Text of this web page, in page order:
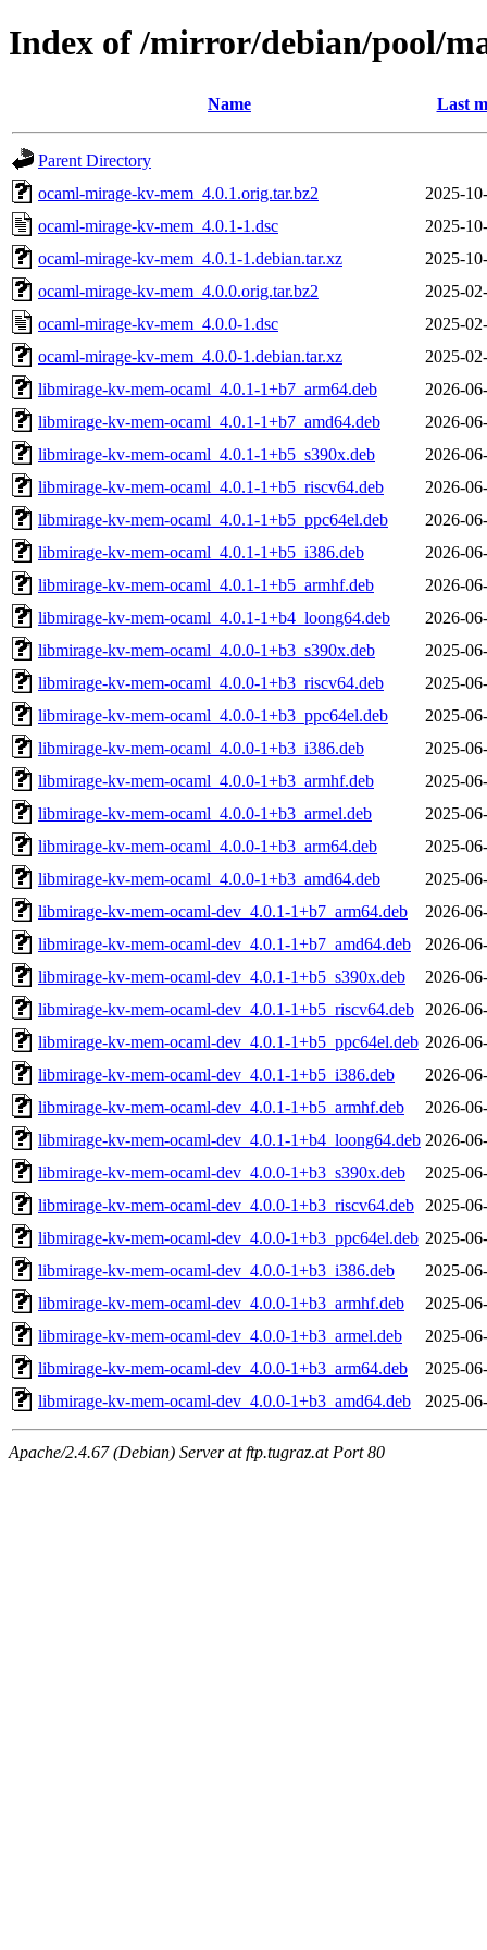
Index of /mirror/debian/pool/
Name Last
Parent Directory
ocaml-mirage-kv-mem_4.0.1.orig.tar.bz2
2025-
ocaml-mirage-kv-mem_4.0.1-1.dsc
2025-
ocaml-mirage-kv-mem_4.0.1-1.debian.tar.xz
2025-
ocaml-mirage-kv-mem_4.0.0.orig.tar.bz2
2025-
ocaml-mirage-kv-mem_4.0.0-1.dsc
2025-
ocaml-mirage-kv-mem_4.0.0-1.debian.tar.xz
2025-
libmirage-kv-mem-ocaml_4.0.1-1+b7_arm64.deb
2026-
libmirage-kv-mem-ocaml_4.0.1-1+b7_amd64.deb
2026-
libmirage-kv-mem-ocaml_4.0.1-1+b5_s390x.deb
2026-
libmirage-kv-mem-ocaml_4.0.1-1+b5_riscv64.deb
2026-
libmirage-kv-mem-ocaml_4.0.1-1+b5_ppc64el.deb
2026-
libmirage-kv-mem-ocaml_4.0.1-1+b5_i386.deb
2026-
libmirage-kv-mem-ocaml_4.0.1-1+b5_armhf.deb
2026-
libmirage-kv-mem-ocaml_4.0.1-1+b4_loong64.deb
2026-
libmirage-kv-mem-ocaml_4.0.0-1+b3_s390x.deb
2025-
libmirage-kv-mem-ocaml_4.0.0-1+b3_riscv64.deb
2025-
libmirage-kv-mem-ocaml_4.0.0-1+b3_ppc64el.deb
2025-
libmirage-kv-mem-ocaml_4.0.0-1+b3_i386.deb
2025-
libmirage-kv-mem-ocaml_4.0.0-1+b3_armhf.deb
2025-
libmirage-kv-mem-ocaml_4.0.0-1+b3_armel.deb
2025-
libmirage-kv-mem-ocaml_4.0.0-1+b3_arm64.deb
2025-
libmirage-kv-mem-ocaml_4.0.0-1+b3_amd64.deb
2025-
libmirage-kv-mem-ocaml-dev_4.0.1-1+b7_arm64.deb
2026-
libmirage-kv-mem-ocaml-dev_4.0.1-1+b7_amd64.deb
2026-
libmirage-kv-mem-ocaml-dev_4.0.1-1+b5_s390x.deb
2026-
libmirage-kv-mem-ocaml-dev_4.0.1-1+b5_riscv64.deb
2026-
libmirage-kv-mem-ocaml-dev_4.0.1-1+b5_ppc64el.deb 2026-
libmirage-kv-mem-ocaml-dev_4.0.1-1+b5_i386.deb
2026-
libmirage-kv-mem-ocaml-dev_4.0.1-1+b5_armhf.deb
2026-
libmirage-kv-mem-ocaml-dev_4.0.1-1+b4_loong64.deb 2026-
libmirage-kv-mem-ocaml-dev_4.0.0-1+b3_s390x.deb
2025-
libmirage-kv-mem-ocaml-dev_4.0.0-1+b3_riscv64.deb
2025-
libmirage-kv-mem-ocaml-dev_4.0.0-1+b3_ppc64el.deb 2025-
libmirage-kv-mem-ocaml-dev_4.0.0-1+b3_i386.deb
2025-
libmirage-kv-mem-ocaml-dev_4.0.0-1+b3_armhf.deb
2025-
libmirage-kv-mem-ocaml-dev_4.0.0-1+b3_armel.deb
2025-
libmirage-kv-mem-ocaml-dev_4.0.0-1+b3_arm64.deb
2025-
libmirage-kv-mem-ocaml-dev_4.0.0-1+b3_amd64.deb
2025-
Apache/2.4.67 (Debian) Server at ftp.tugraz.at Port 80